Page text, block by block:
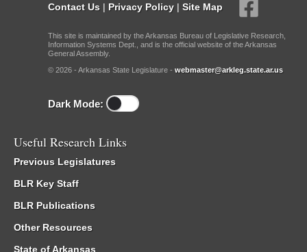
Contact Us | Privacy Policy | Site Map
This site is maintained by the Arkansas Bureau of Legislative Research,
Information Systems Dept., and is the official website of the Arkansas
General Assembly.
© 2026 - Arkansas State Legislature - webmaster@arkleg.state.ar.us
Dark Mode:
Useful Research Links
Previous Legislatures
BLR Key Staff
BLR Publications
Other Resources
State of Arkansas